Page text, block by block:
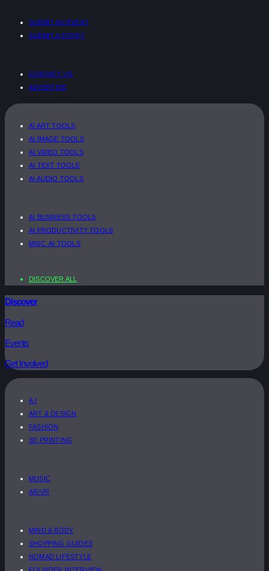
SUBMIT AN EVENT
SUBMIT A STORY
CONTACT US
ADVERTISE
AI ART TOOLS
AI IMAGE TOOLS
AI VIDEO TOOLS
AI TEXT TOOLS
AI AUDIO TOOLS
AI BUSINESS TOOLS
AI PRODUCTIVITY TOOLS
MISC. AI TOOLS
DISCOVER ALL
Discover
Read
Events
Get Involved
A.I
ART & DESIGN
FASHION
3D PRINTING
MUSIC
AR/VR
MIND & BODY
SHOPPING GUIDES
NOMAD LIFESTYLE